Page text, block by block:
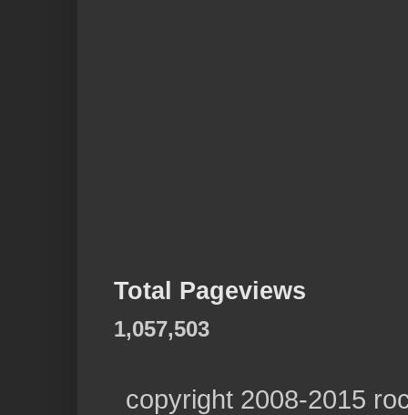
Total Pageviews
1,057,503
copyright 2008-2015